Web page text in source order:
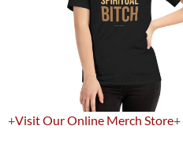
+Visit Our Online Merch Store+